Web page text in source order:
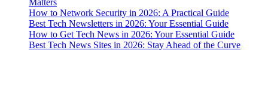
Matters
How to Network Security in 2026: A Practical Guide
Best Tech Newsletters in 2026: Your Essential Guide
How to Get Tech News in 2026: Your Essential Guide
Best Tech News Sites in 2026: Stay Ahead of the Curve